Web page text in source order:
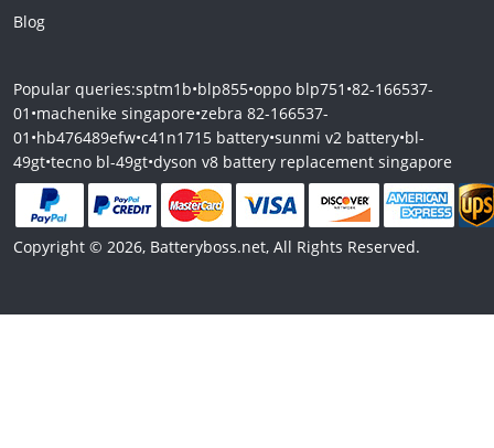
Blog
Popular queries:sptm1b•blp855•oppo blp751 •82-166537-
01 •machenike singapore•zebra 82-166537-
01 •hb476489efw•c41n1715 battery•sunmi v2 battery•bl-
49gt•tecno bl-49gt•dyson v8 battery replacement singapore
Copyright © 2026, Batteryboss.net, All Rights Reserved.